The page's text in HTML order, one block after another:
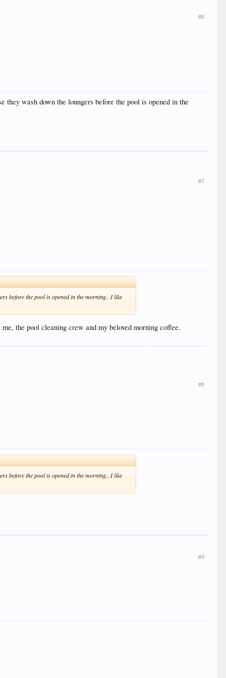
#6
wash down the loungers before the pool is opened in the
#7
before the pool is opened in the morning.. I like
the pool cleaning crew and my beloved morning coffee.
#8
before the pool is opened in the morning.. I like
#9